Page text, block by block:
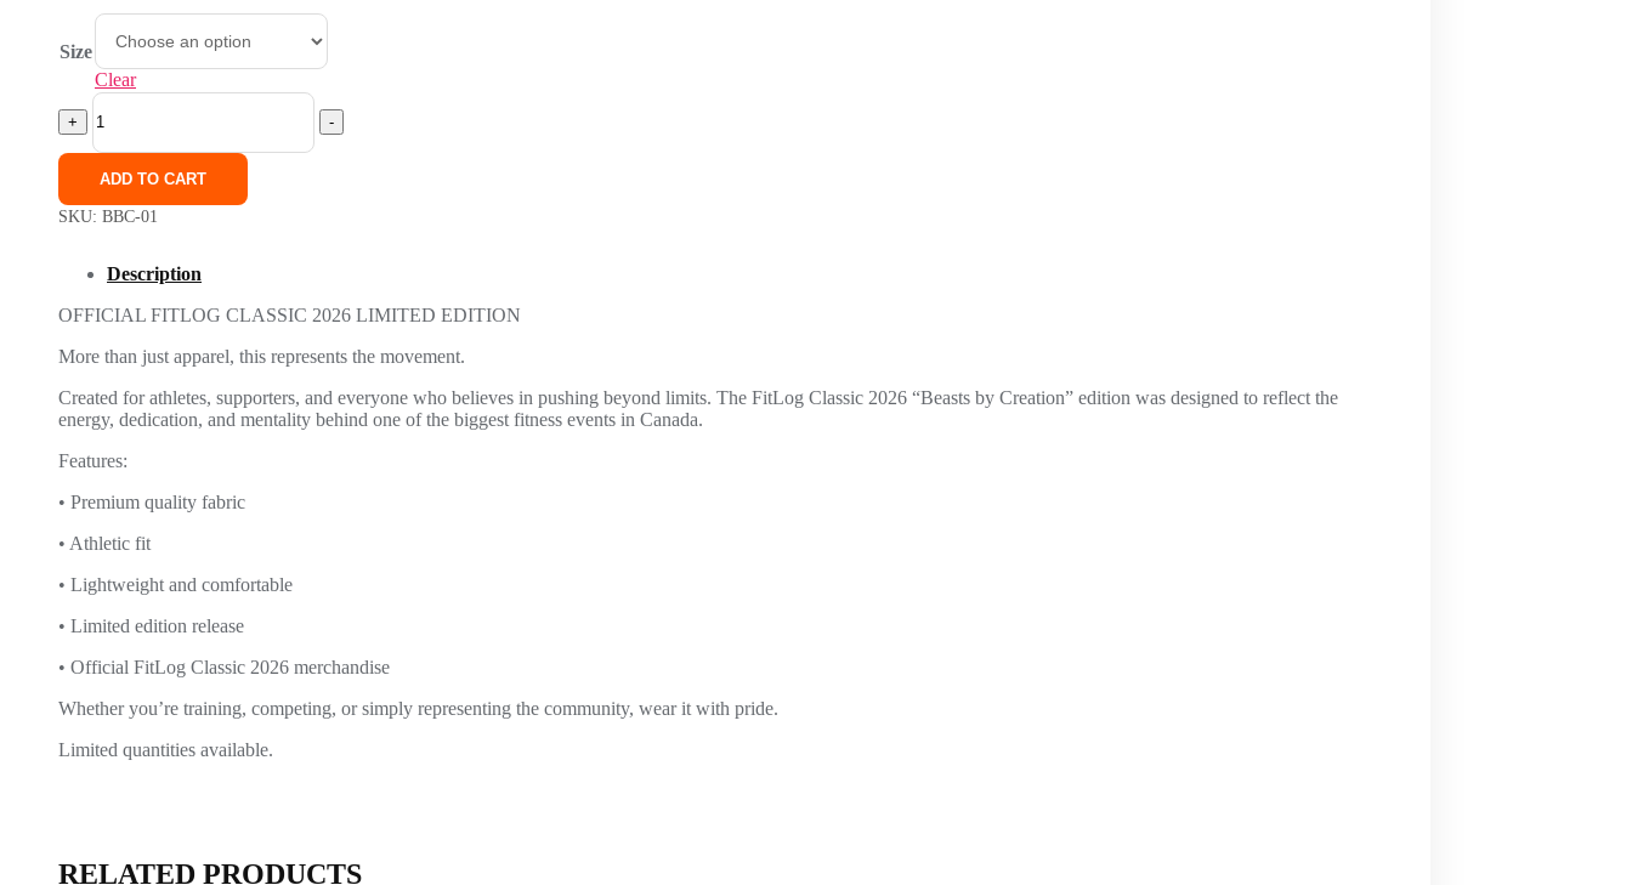
Size
Clear
+
Fitlog
Classic
2026
Beasts
quantity
-
ADD TO CART
SKU: BBC-01
Description
OFFICIAL FITLOG CLASSIC 2026 LIMITED EDITION
More than just apparel, this represents the movement.
Created for athletes, supporters, and everyone who believes in pushing beyond limits. The FitLog Classic 2026 “Beasts by Creation” edition was designed to reflect the
energy, dedication, and mentality behind one of the biggest fitness events in Canada.
Features:
• Premium quality fabric
• Athletic fit
• Lightweight and comfortable
• Limited edition release
• Official FitLog Classic 2026 merchandise
Whether you’re training, competing, or simply representing the community, wear it with pride.
Limited quantities available.
RELATED PRODUCTS